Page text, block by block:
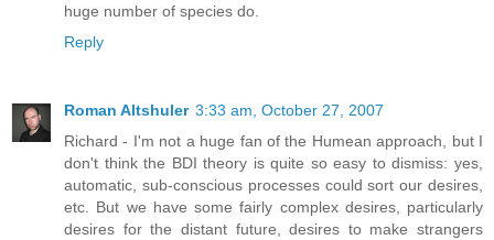
huge number of species do.
Reply
Roman Altshuler 3:33 am, October 27, 2007
Richard - I'm not a huge fan of the Humean approach, but I
don't think the BDI theory is quite so easy to dismiss: yes,
automatic, sub-conscious processes could sort our desires,
etc. But we have some fairly complex desires, particularly
desires for the distant future, desires to make strangers